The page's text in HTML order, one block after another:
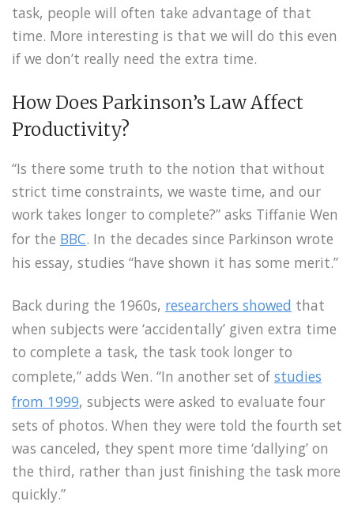
task, people will often take advantage of that
time. More interesting is that we will do this even
if we don’t really need the extra time.
How Does Parkinson’s Law Affect
Productivity?
“Is there some truth to the notion that without
strict time constraints, we waste time, and our
work takes longer to complete?” asks Tiffanie Wen
for the BBC. In the decades since Parkinson wrote
his essay, studies “have shown it has some merit.”
Back during the 1960s, researchers showed that
when subjects were ‘accidentally’ given extra time
to complete a task, the task took longer to
complete,” adds Wen. “In another set of studies
from 1999, subjects were asked to evaluate four
sets of photos. When they were told the fourth set
was canceled, they spent more time ‘dallying’ on
the third, rather than just finishing the task more
quickly.”